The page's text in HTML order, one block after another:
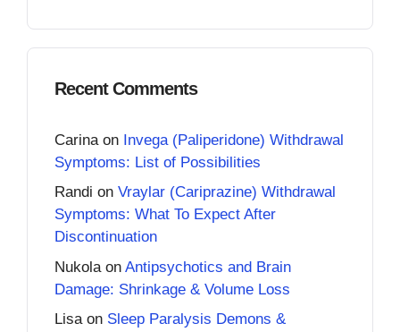
Recent Comments
Carina on Invega (Paliperidone) Withdrawal
Symptoms: List of Possibilities
Randi on Vraylar (Cariprazine) Withdrawal
Symptoms: What To Expect After
Discontinuation
Nukola on Antipsychotics and Brain
Damage: Shrinkage & Volume Loss
Lisaon Sleep Paralysis Demons &